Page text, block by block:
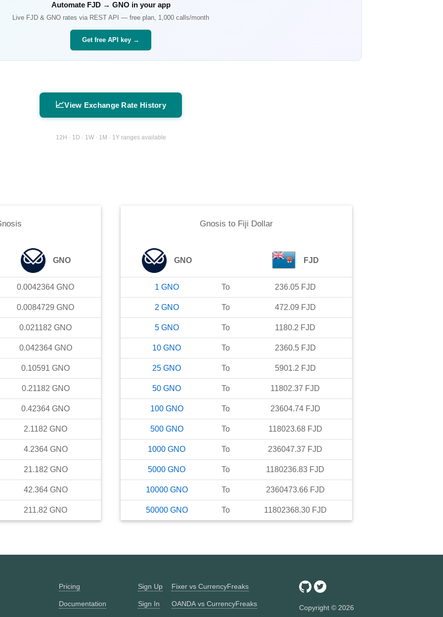
Automate FJD→ GNO in your app
Live FJD & GNO rates via REST API — free plan, 1,000 calls/month
Get free API key →
📈View Exchange Rate History
12H · 1D · 1W · 1M · 1Y ranges available
GNO
0.0042364 GNO
0.0084729 GNO
0.021182 GNO
0.042364 GNO
0.10591 GNO
0.21182 GNO
0.42364 GNO
2.1182 GNO
4.2364 GNO
21.182 GNO
42.364 GNO
211.82 GNO
Gnosis to Fiji Dollar
GNO FJD
1 GNO To 236.05 FJD
2 GNO To 472.09 FJD
5 GNO To 1180.2 FJD
10 GNO To 2360.5 FJD
25 GNO To 5901.2 FJD
50 GNO To 11802.37 FJD
100 GNO To 23604.74 FJD
500 GNO To 118023.68 FJD
1000 GNO To 236047.37 FJD
5000 GNO To 1180236.83 FJD
10000 GNO To 2360473.66 FJD
50000 GNO To 11802368.30 FJD
Pricing
Documentation
Sign Up
Sign In
Fixer vs CurrencyFreaks
OANDA vs CurrencyFreaks Copyright © 2026